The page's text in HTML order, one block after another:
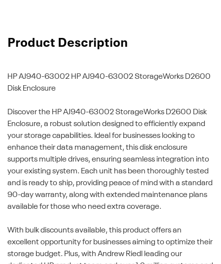
Product Description
HP AJ940-63002 HP AJ940-63002 StorageWorks D2600
Disk Enclosure
Discover the HP AJ940-63002 StorageWorks D2600 Disk
Enclosure, a robust solution designed to efficiently expand
your storage capabilities. Ideal for businesses looking to
enhance their data management, this disk enclosure
supports multiple drives, ensuring seamless integration into
your existing system. Each unit has been thoroughly tested
and is ready to ship, providing peace of mind with a standard
90-day warranty, along with extended maintenance plans
available for those who need extra coverage.
With bulk discounts available, this product offers an
excellent opportunity for businesses aiming to optimize their
storage budget. Plus, with Andrew Riedl leading our